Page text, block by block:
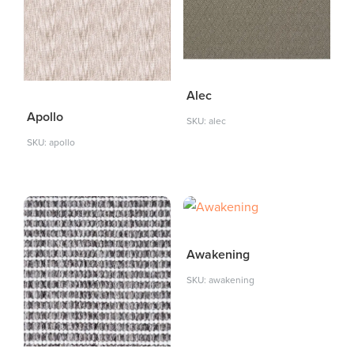
Apollo
SKU: apollo
Alec
SKU: alec
Awakening
SKU: awakening